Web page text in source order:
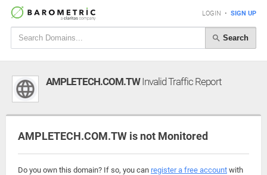
LOGIN • SIGN UP
Search
AMPLETECH.COM.TWInvalid Traffic Report
AMPLETECH.COM.TW is not Monitored
Do you own this domain? If so, you can register a free account with